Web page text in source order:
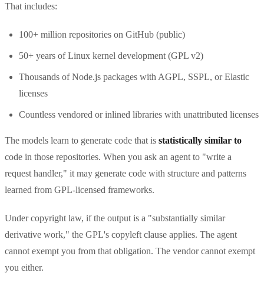
That includes:
100+ million repositories on GitHub (public)
50+ years of Linux kernel development (GPL v2)
Thousands of Node.js packages with AGPL, SSPL, or Elastic
licenses
Countless vendored or inlined libraries with unattributed licenses
The models learn to generate code that is statistically similar to
code in those repositories. When you ask an agent to "write a
request handler," it may generate code with structure and patterns
learned from GPL-licensed frameworks.
Under copyright law, if the output is a "substantially similar
derivative work," the GPL's copyleft clause applies. The agent
cannot exempt you from that obligation. The vendor cannot exempt
you either.